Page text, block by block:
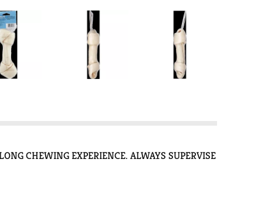
CHEWING EXPERIENCE. ALWAYS SUPERVISE